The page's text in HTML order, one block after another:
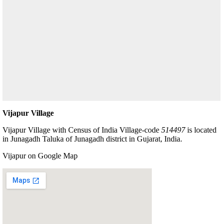
Vijapur Village
Vijapur Village with Census of India Village-code 514497is located
in Junagadh Taluka of Junagadh district in Gujarat, India.
Vijapur on Google Map